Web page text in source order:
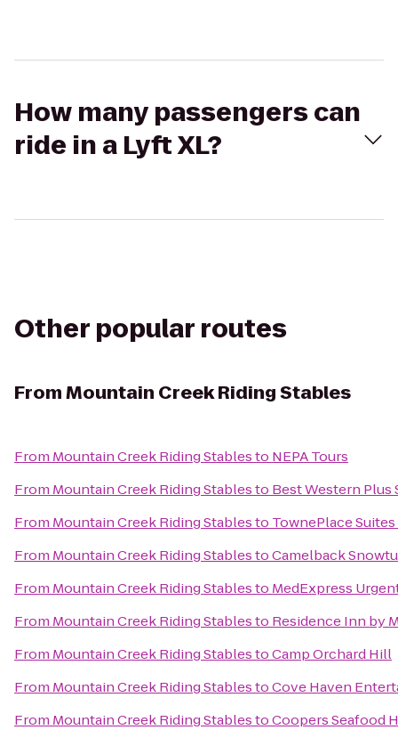
How many passengers can
ride in a Lyft XL?
Other popular routes
FromMountain Creek Riding Stables
From Mountain Creek Riding Stablesto NEPA Tours
From Mountain Creek Riding Stablesto Best Western
From Mountain Creek Riding Stablesto TownePlace
From Mountain Creek Riding StablestoCamelback
From Mountain Creek Riding Stablesto MedExpress
From Mountain Creek Riding Stablesto Residence Inn by
From Mountain Creek Riding StablestoCamp Orchard Hill
From Mountain Creek Riding StablestoCove Haven
From Mountain Creek Riding StablestoCoopers Seafood